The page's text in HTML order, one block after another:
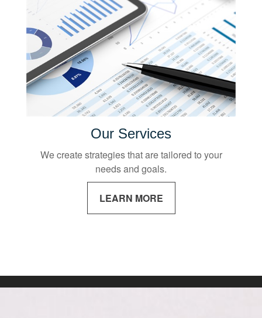
Our Services
We create strategies that are tailored to your
needs and goals.
LEARN MORE